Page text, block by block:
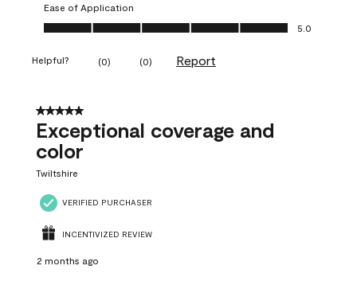
Ease of Application
Ease of Application, 5.0 out of 5
5.0
Helpful? (0) (0) Report
5 out of 5 stars.
Exceptional coverage and
color
Twiltshire
VERIFIED PURCHASER
INCENTIVIZED REVIEW
2 months ago